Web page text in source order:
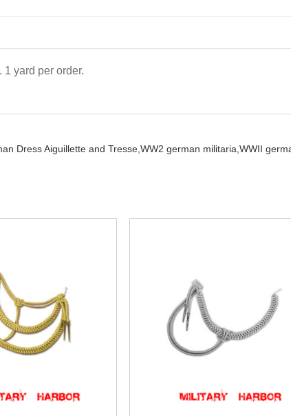
yard per order.
Dress Aiguillette and Tresse, WW2 german militaria, WWII